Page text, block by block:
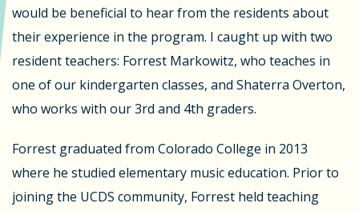
would be beneficial to hear from the residents about
their experience in the program. I caught up with two
resident teachers: Forrest Markowitz, who teaches in
one of our kindergarten classes, and Shaterra Overton,
who works with our 3rd and 4th graders.
Forrest graduated from Colorado College in 2013
where he studied elementary music education. Prior to
joining the UCDS community, Forrest held teaching